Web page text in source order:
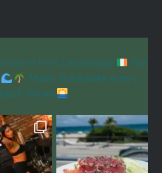
in Fort Lauderdale
Eat
Music & Karaoke every
Views